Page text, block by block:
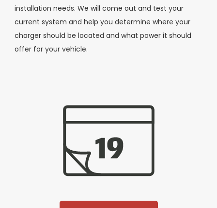
installation needs. We will come out and test your
current system and help you determine where your
charger should be located and what power it should
offer for your vehicle.